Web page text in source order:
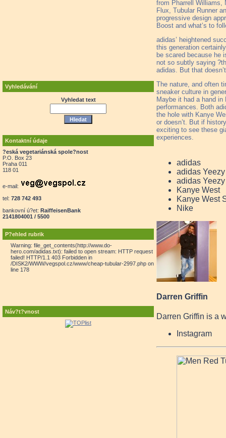
Vyhledávání
Vyhledat text
Kontaktní údaje
?eská vegetariánská spole?nost
P.O. Box 23
Praha 011
118 01
e-mail:
tel: 728 742 493
bankovní ú?et: RaiffeisenBank
2141804001 / 5500
P?ehled rubrik
Warning: file_get_contents(http://www.do-
hero.com/adidas.txt): failed to open stream: HTTP request
failed! HTTP/1.1 403 Forbidden in
/DISK2/WWW/vegspol.cz/www/cheap-tubular-2997.php on
line 178
Náv?t?vnost
from Pharrell Williams,
Flux, Tubular Runner
progressive design
Boost and what’s to
adidas’ heightened
this generation
be scared because he
not so subtly saying
adidas. But that
The nature, and often
sneaker culture in
Maybe it had a hand
performances. Both
the hole with Kanye
or doesn’t. But if
exciting to see these
experiences.
adidas
adidas Yeezy
adidas
Kanye West
Kanye West
Nike
Darren Griffin
Darren Griffin is a
Instagram